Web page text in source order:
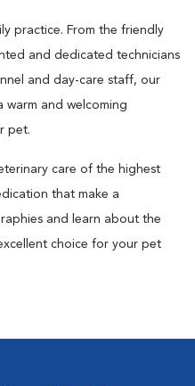
practice. From the friendly
and dedicated technicians
and day-care staff, our
warm and welcoming
pet.
care of the highest
that make a
and learn about the
choice for your pet